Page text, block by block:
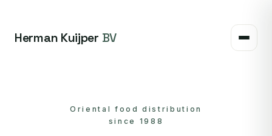
Herman Kuijper BV
Oriental food distribution
since 1988